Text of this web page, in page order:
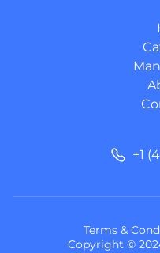
+1
Copyright ©
Terms &